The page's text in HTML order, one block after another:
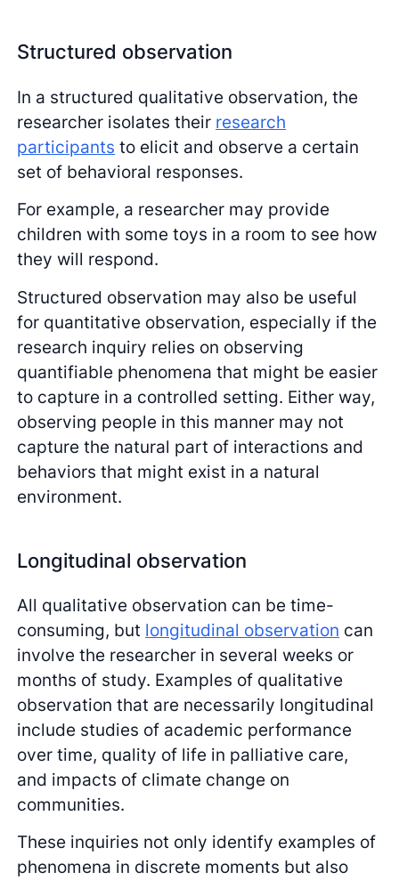
Structured observation
In a structured qualitative observation, the
researcher isolates their research
participants to elicit and observe a certain
set of behavioral responses.
For example, a researcher may provide
children with some toys in a room to see how
they will respond.
Structured observation may also be useful
for quantitative observation, especially if the
research inquiry relies on observing
quantifiable phenomena that might be easier
to capture in a controlled setting. Either way,
observing people in this manner may not
capture the natural part of interactions and
behaviors that might exist in a natural
environment.
Longitudinal observation
All qualitative observation can be time-
consuming, but longitudinal observation can
involve the researcher in several weeks or
months of study. Examples of qualitative
observation that are necessarily longitudinal
include studies of academic performance
over time, quality of life in palliative care,
and impacts of climate change on
communities.
These inquiries not only identify examples of
phenomena in discrete moments but also